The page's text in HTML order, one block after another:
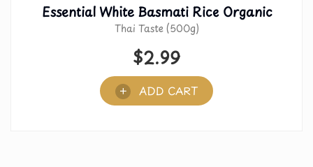
Essential White Basmati Rice Organic
Thai Taste (500g)
$2.99
ADD CART